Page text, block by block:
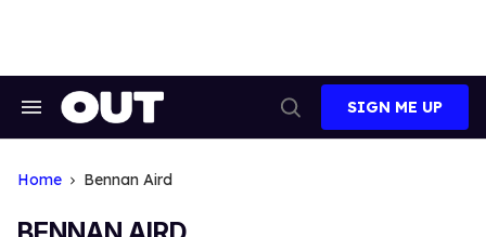
Search
Search
SIGN ME UP
Home Bennan Aird